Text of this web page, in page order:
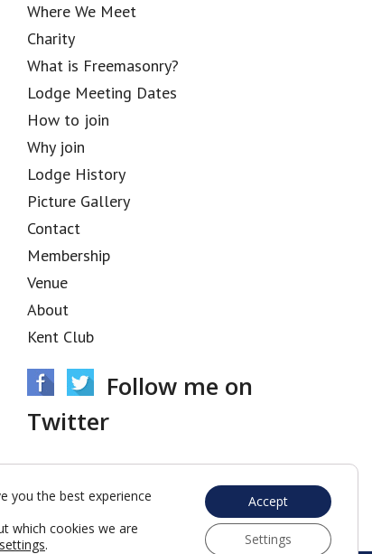
Where We Meet
Charity
What is Freemasonry?
Lodge Meeting Dates
How to join
Why join
Lodge History
Picture Gallery
Contact
Membership
Venue
About
Kent Club
Follow me on
Twitter
you the best experience
which cookies we are
settings.
Accept
Settings